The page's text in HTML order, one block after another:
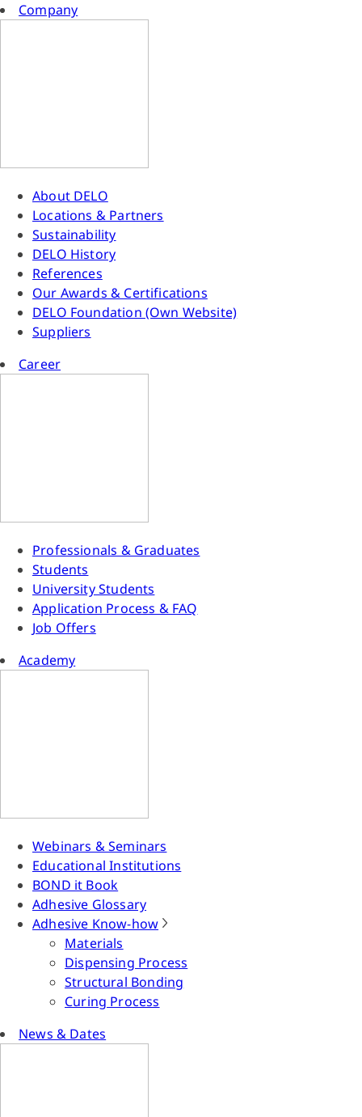
Company
About DELO
Locations & Partners
Sustainability
DELO History
References
Our Awards & Certifications
DELO Foundation (Own Website)
Suppliers
Career
Professionals & Graduates
Students
University Students
Application Process & FAQ
Job Offers
Academy
Webinars & Seminars
Educational Institutions
BOND it Book
Adhesive Glossary
Adhesive Know-how
Materials
Dispensing Process
Structural Bonding
Curing Process
News & Dates